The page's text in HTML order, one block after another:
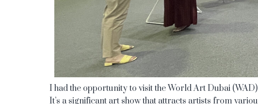
I had the opportunity to visit the World Art Dubai
It’s a significant art show that attracts artists from